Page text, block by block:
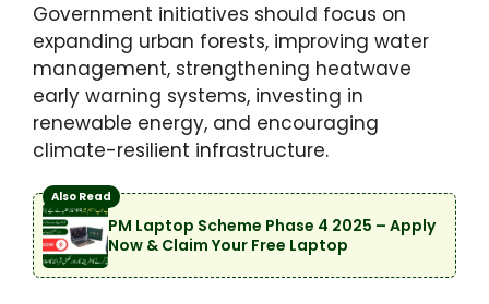
Government initiatives should focus on
expanding urban forests, improving water
management, strengthening heatwave
early warning systems, investing in
renewable energy, and encouraging
climate-resilient infrastructure.
Also Read
PM Laptop Scheme Phase 4 2025 – Apply
Now & Claim Your Free Laptop